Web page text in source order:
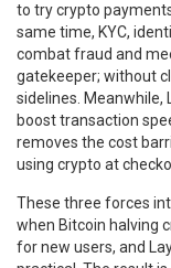
to try crypto
same time, KYC,
combat fraud and
gatekeeper; without
sidelines. Meanwhile,
boost transaction
removes the cost
using crypto at
These three forces
when Bitcoin halving
for new users, and